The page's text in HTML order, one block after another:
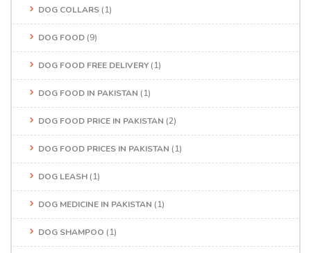
DOG COLLARS (1)
DOG FOOD (9)
DOG FOOD FREE DELIVERY (1)
DOG FOOD IN PAKISTAN (1)
DOG FOOD PRICE IN PAKISTAN (2)
DOG FOOD PRICES IN PAKISTAN (1)
DOG LEASH (1)
DOG MEDICINE IN PAKISTAN (1)
DOG SHAMPOO (1)